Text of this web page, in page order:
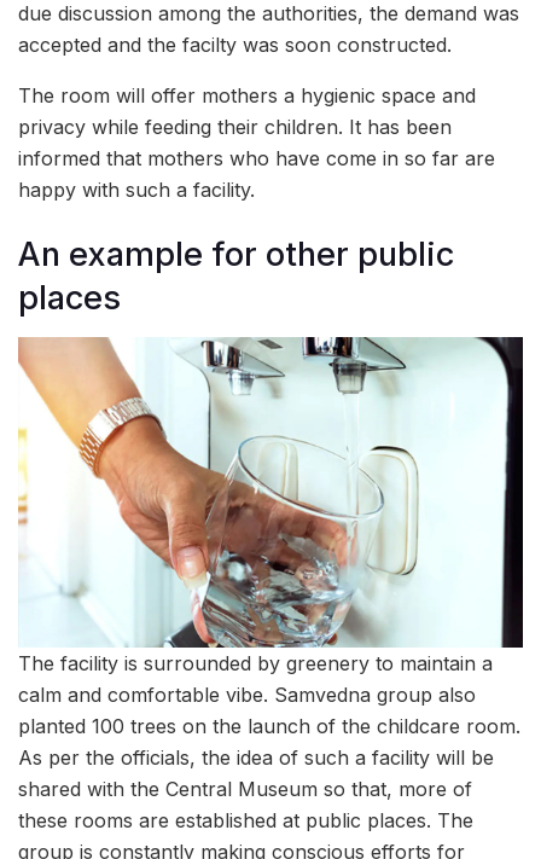
due discussion among the authorities, the demand was
accepted and the facilty was soon constructed.
The room will offer mothers a hygienic space and
privacy while feeding their children. It has been
informed that mothers who have come in so far are
happy with such a facility.
An example for other public
places
The facility is surrounded by greenery to maintain a
calm and comfortable vibe. Samvedna group also
planted 100 trees on the launch of the childcare room.
As per the officials, the idea of such a facility will be
shared with the Central Museum so that, more of
these rooms are established at public places. The
group is constantly making conscious efforts for